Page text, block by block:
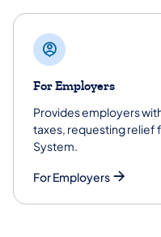
For Employers
Provides employers
taxes, requesting relief
System.
For Employers